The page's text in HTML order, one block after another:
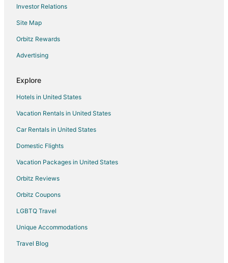
Investor Relations
Site Map
Orbitz Rewards
Advertising
Explore
Hotels in United States
Vacation Rentals in United States
Car Rentals in United States
Domestic Flights
Vacation Packages in United States
Orbitz Reviews
Orbitz Coupons
LGBTQ Travel
Unique Accommodations
Travel Blog